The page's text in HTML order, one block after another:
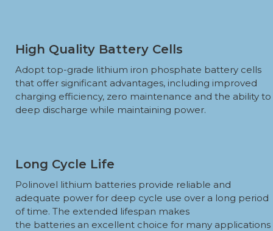
High Quality Battery Cells
Adopt top-grade lithium iron phosphate battery cells
that offer significant advantages, including improved
charging efficiency, zero maintenance and the ability to
deep discharge while maintaining power.
Long Cycle Life
Polinovel lithium batteries provide reliable and
adequate power for deep cycle use over a long period
of time. The extended lifespan makes
the batteries an excellent choice for many applications